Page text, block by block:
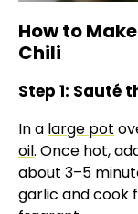
How to
Chili
Step 1: Sauté
In a large pot
oil. Once hot,
about 3–5
garlic and cook